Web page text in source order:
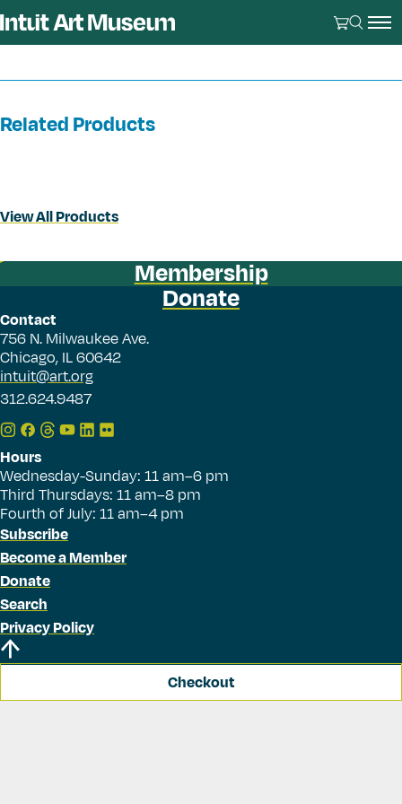
Related Products
View All Products
Membership
Donate
Contact
756 N. Milwaukee Ave.
Chicago, IL 60642
intuit@art.org
312.624.9487
Hours
Wednesday-Sunday: 11 am–6 pm
Third Thursdays: 11 am–8 pm
Fourth of July: 11 am–4 pm
Subscribe
Become a Member
Donate
Search
Privacy Policy
Checkout